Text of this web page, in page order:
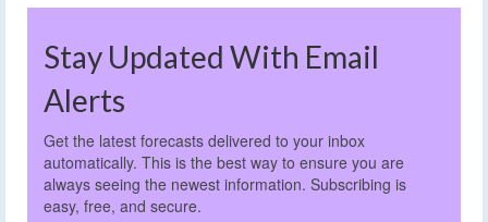
Stay Updated With Email
Alerts
Get the latest forecasts delivered to your inbox
automatically. This is the best way to ensure you are
always seeing the newest information. Subscribing is
easy, free, and secure.